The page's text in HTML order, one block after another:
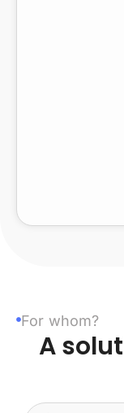
For whom?
A